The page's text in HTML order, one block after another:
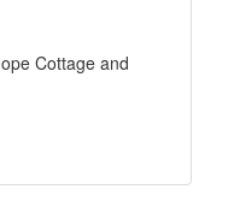
Cottage and